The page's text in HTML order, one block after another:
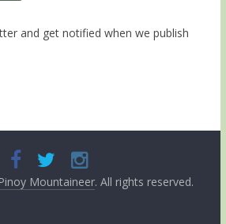
and get notified when we publish
Pinoy Mountaineer. All rights reserved.